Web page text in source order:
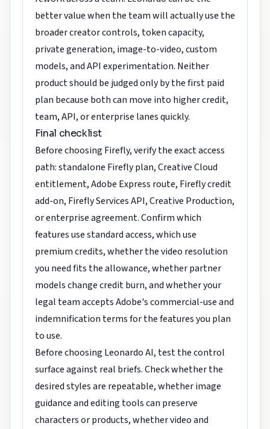
better value when the team will actually use the
broader creator controls, token capacity,
private generation, image-to-video, custom
models, and API experimentation. Neither
product should be judged only by the first paid
plan because both can move into higher credit,
team, API, or enterprise lanes quickly.
Final checklist
Before choosing Firefly, verify the exact access
path: standalone Firefly plan, Creative Cloud
entitlement, Adobe Express route, Firefly credit
add-on, Firefly Services API, Creative Production,
or enterprise agreement. Confirm which
features use standard access, which use
premium credits, whether the video resolution
you need fits the allowance, whether partner
models change credit burn, and whether your
legal team accepts Adobe's commercial-use and
indemnification terms for the features you plan
to use.
Before choosing Leonardo AI, test the control
surface against real briefs. Check whether the
desired styles are repeatable, whether image
guidance and editing tools can preserve
characters or products, whether video and